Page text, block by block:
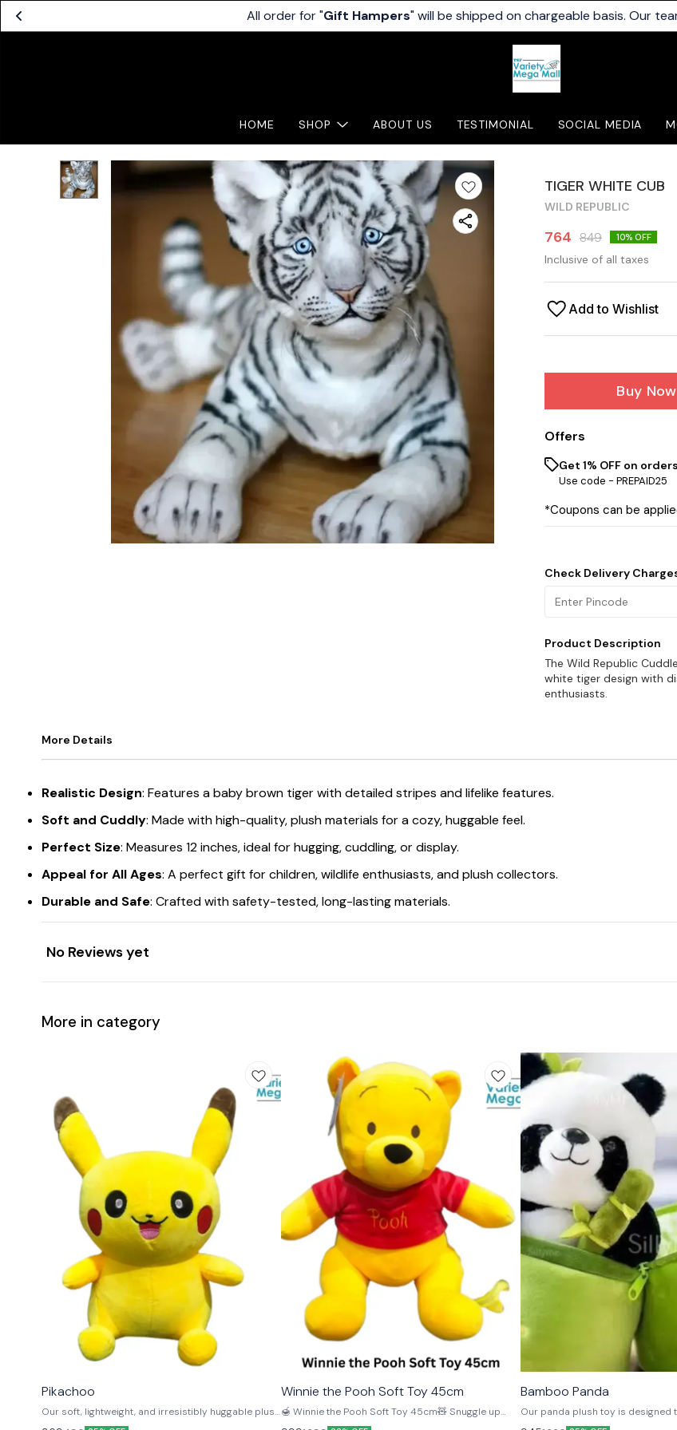
All order for "Gift Hampers" will be shipped on chargeable basis. Our
HOME SHOP ABOUT US TESTIMONIAL SOCIAL MEDIA
TIGER WHITE CUB
WILD REPUBLIC
764 849 10% OFF
Inclusive of all taxes
Add to Wishlist
Buy Now
Offers
Get 1% OFF on
Use code - PREPAID25
*Coupons can be
Check Delivery
Product Description
The Wild Republic
white tiger design with
enthusiasts.
More Details
Realistic Design: Features a baby brown tiger with detailed stripes and lifelike features.
Soft and Cuddly: Made with high-quality, plush materials for a cozy, huggable feel.
Perfect Size: Measures 12 inches, ideal for hugging, cuddling, or display.
Appeal for All Ages: A perfect gift for children, wildlife enthusiasts, and plush collectors.
Durable and Safe: Crafted with safety-tested, long-lasting materials.
No Reviews yet
More in category
⭐ BestSeller
Pikachoo
Our soft, lightweight, and irresistibly huggable plush
toys are the perfect bedtime companions for kids.
🤩 Trending
Winnie the Pooh Soft Toy 45cm
🍯 Winnie the Pooh Soft Toy 45cm🧸 Snuggle up
with this 45cm Winnie the Pooh plush, crafted from
🎉 New
Bamboo Panda
Our panda plush toy is designed
its cute rosy cheeks and sweet